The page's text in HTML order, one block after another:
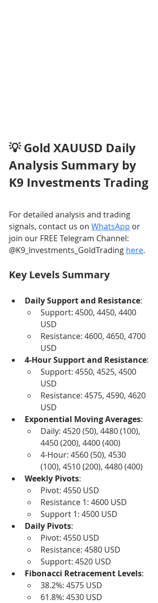
💡 Gold XAUUSD Daily
Analysis Summary by
K9 Investments Trading
For detailed analysis and trading
signals, contact us on WhatsApp or
join our FREE Telegram Channel:
@K9_Investments_GoldTrading here.
Key Levels Summary
Daily Support and Resistance:
Support: 4500, 4450, 4400
USD
Resistance: 4600, 4650, 4700
USD
4-Hour Support and Resistance:
Support: 4550, 4525, 4500
USD
Resistance: 4575, 4590, 4620
USD
Exponential Moving Averages:
Daily: 4520 (50), 4480 (100),
4450 (200), 4400 (400)
4-Hour: 4560 (50), 4530
(100), 4510 (200), 4480 (400)
Weekly Pivots:
Pivot: 4550 USD
Resistance 1: 4600 USD
Support 1: 4500 USD
Daily Pivots:
Pivot: 4550 USD
Resistance: 4580 USD
Support: 4520 USD
Fibonacci Retracement Levels:
38.2%: 4575 USD
61.8%: 4530 USD